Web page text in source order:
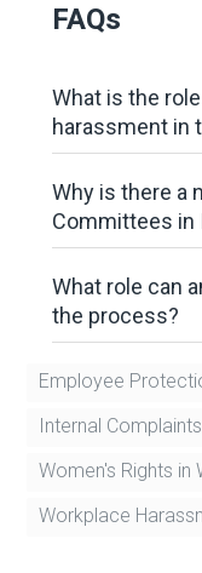
FAQs
What is the
harassment in
Why is there a
Committees in
What role can
the process?
Employee
Internal
Women's Rights in
Workplace